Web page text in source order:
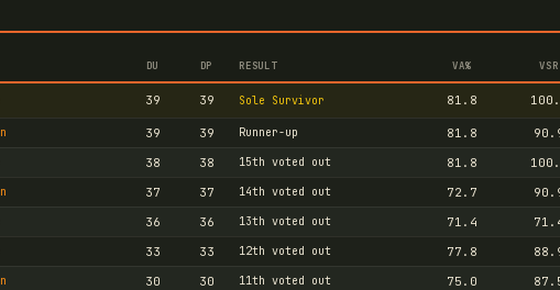
DU DP RESULT VA% VSR
39 39 Sole Survivor 81.8
39 39 Runner-up 81.8
38 38 15th voted out 81.8
37 37 14th voted out 72.7
36 36 13th voted out 71.4
33 33 12th voted out 77.8
30 30 11th voted out 75.0